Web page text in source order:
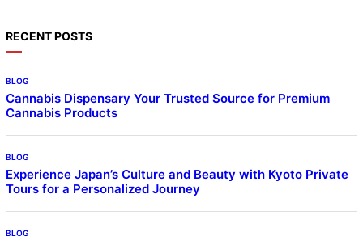
RECENT POSTS
BLOG
Cannabis Dispensary Your Trusted Source for Premium
Cannabis Products
BLOG
Experience Japan’s Culture and Beauty with Kyoto Private
Tours for a Personalized Journey
BLOG